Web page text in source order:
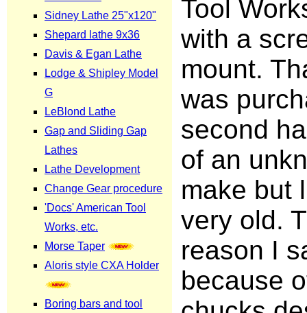
Tool
with a
mount.
was
second
of an
make but
very old.
reason I
because